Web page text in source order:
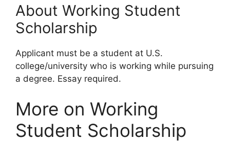
About Working Student
Scholarship
Applicant must be a student at U.S.
college/university who is working while pursuing
a degree. Essay required.
More on Working
Student Scholarship